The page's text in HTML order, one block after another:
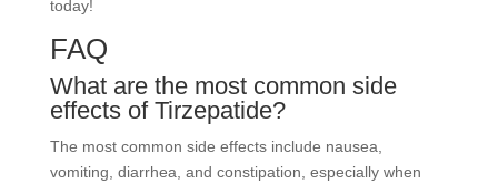
today!
FAQ
What are the most common side
effects of Tirzepatide?
The most common side effects include nausea,
vomiting, diarrhea, and constipation, especially when